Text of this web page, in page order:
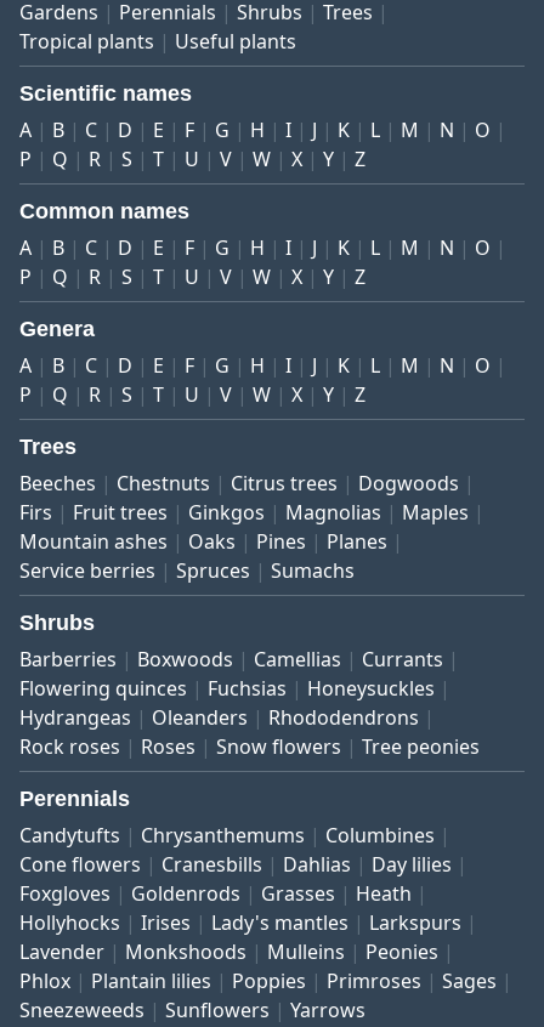
Gardens Perennials Shrubs
Trees
Tropical plants
Useful plants
Scientific names
A B C D E F G H I J K L M N
O
P
Q R S T U V W X Y Z
Common names
A B C D E F G H I J K L M N
O
P
Q R S T U V W X Y Z
Genera
A B C D E F G H I J K L M N
O
P
Q R S T U V W X Y Z
Trees
Beeches Chestnuts Citrus trees
Dogwoods
Firs
Fruit trees Ginkgos Magnolias
Maples
Mountain ashes
Oaks Pines
Planes
Service berries
Spruces Sumachs
Shrubs
Barberries Boxwoods Camellias
Currants
Flowering quinces
Fuchsias
Honeysuckles
Hydrangeas
Oleanders
Rhododendrons
Rock roses
Roses Snow flowers Tree peonies
Perennials
Candytufts Chrysanthemums
Columbines
Cone flowers
Cranesbills Dahlias
Day lilies
Foxgloves
Goldenrods Grasses
Heath
Hollyhocks
Irises Lady's mantles
Larkspurs
Lavender
Monkshoods Mulleins
Peonies
Phlox
Plantain lilies Poppies Primroses
Sages
Sneezeweeds
Sunflowers Yarrows